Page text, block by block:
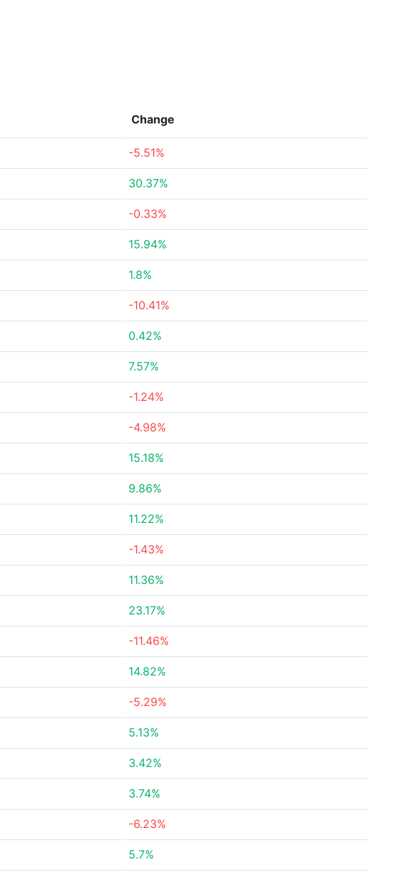
Change
-5.51%
30.37%
-0.33%
15.94%
1.8%
-10.41%
0.42%
7.57%
-1.24%
-4.98%
15.18%
9.86%
11.22%
-1.43%
11.36%
23.17%
-11.46%
14.82%
-5.29%
5.13%
3.42%
3.74%
-6.23%
5.7%